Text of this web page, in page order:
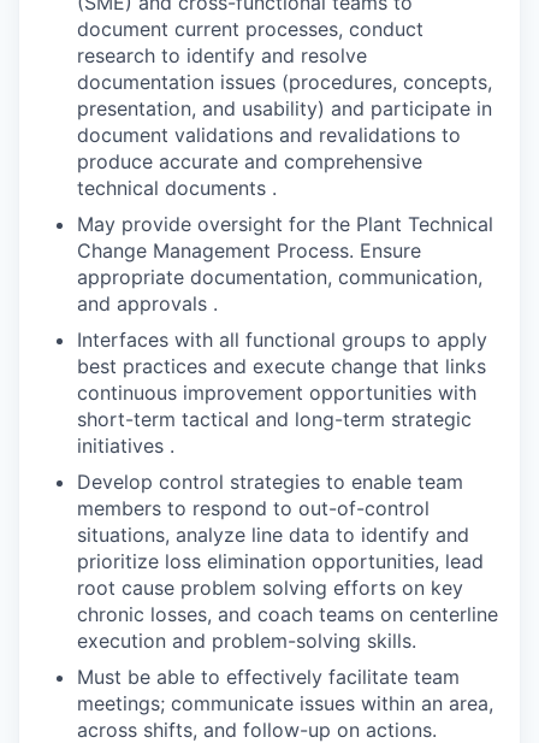
document current processes, conduct
research to identify and resolve
documentation issues (procedures, concepts,
presentation, and usability) and participate in
document validations and revalidations to
produce accurate and comprehensive
technical documents .
May provide oversight for the Plant Technical
Change Management Process. Ensure
appropriate documentation, communication,
and approvals .
Interfaces with all functional groups to apply
best practices and execute change that links
continuous improvement opportunities with
short-term tactical and long-term strategic
initiatives .
Develop control strategies to enable team
members to respond to out-of-control
situations, analyze line data to identify and
prioritize loss elimination opportunities, lead
root cause problem solving efforts on key
chronic losses, and coach teams on centerline
execution and problem-solving skills.
Must be able to effectively facilitate team
meetings; communicate issues within an area,
across shifts, and follow-up on actions.